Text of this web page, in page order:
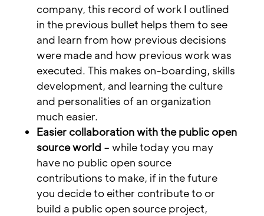
company, this record of work I outlined
in the previous bullet helps them to see
and learn from how previous decisions
were made and how previous work was
executed. This makes on-boarding, skills
development, and learning the culture
and personalities of an organization
much easier.
Easier collaboration with the public open
source world – while today you may
have no public open source
contributions to make, if in the future
you decide to either contribute to or
build a public open source project,